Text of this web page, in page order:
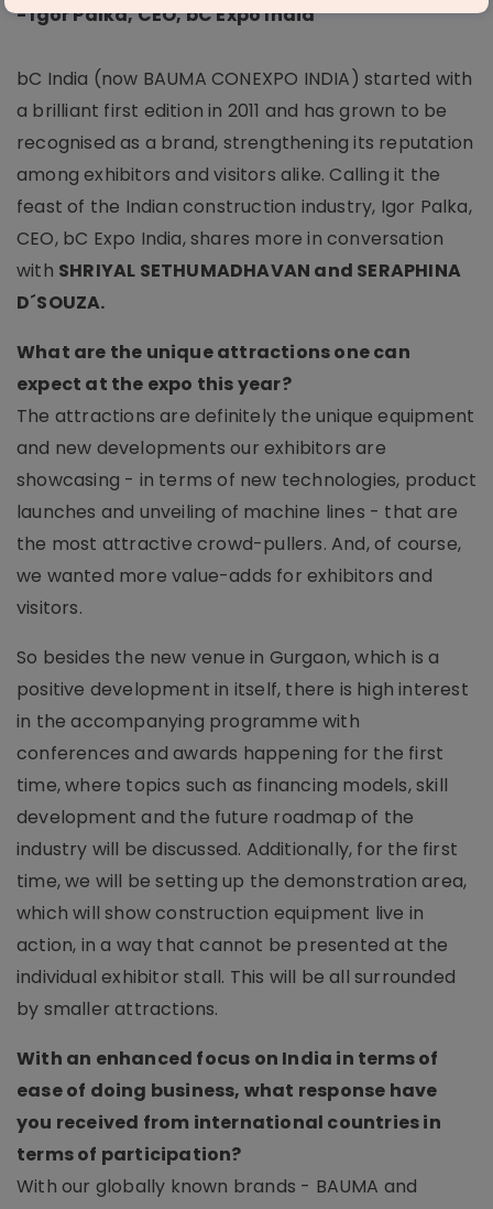
- Igor Palka, CEO, bC Expo India
bC India (now BAUMA CONEXPO INDIA) started with
a brilliant first edition in 2011 and has grown to be
recognised as a brand, strengthening its reputation
among exhibitors and visitors alike. Calling it the
feast of the Indian construction industry, Igor Palka,
CEO, bC Expo India, shares more in conversation
with SHRIYAL SETHUMADHAVAN and SERAPHINA
D´SOUZA.
What are the unique attractions one can
expect at the expo this year?
The attractions are definitely the unique equipment
and new developments our exhibitors are
showcasing - in terms of new technologies, product
launches and unveiling of machine lines - that are
the most attractive crowd-pullers. And, of course,
we wanted more value-adds for exhibitors and
visitors.
So besides the new venue in Gurgaon, which is a
positive development in itself, there is high interest
in the accompanying programme with
conferences and awards happening for the first
time, where topics such as financing models, skill
development and the future roadmap of the
industry will be discussed. Additionally, for the first
time, we will be setting up the demonstration area,
which will show construction equipment live in
action, in a way that cannot be presented at the
individual exhibitor stall. This will be all surrounded
by smaller attractions.
With an enhanced focus on India in terms of
ease of doing business, what response have
you received from international countries in
terms of participation?
With our globally known brands - BAUMA and